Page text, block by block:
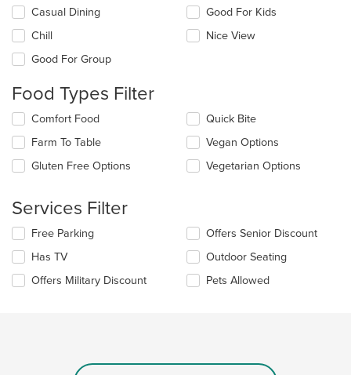
Selecting/deselecting
following
checkboxes
will
the
content
in
the
main
content
Casual Dining
Chill
Good For Group
Good For Kids
Nice View
Food Types Filter
Selecting/deselecting
following
checkboxes
will
the
content
in
main
content
area.
Comfort Food
Farm To Table
Gluten Free Options
Quick Bite
Vegan Options
Vegetarian Options
Services Filter
Selecting/deselecting
following
checkboxes
will
Free Parking
Has TV
Offers Military Discount
Offers Senior Discount
Outdoor Seating
Pets Allowed